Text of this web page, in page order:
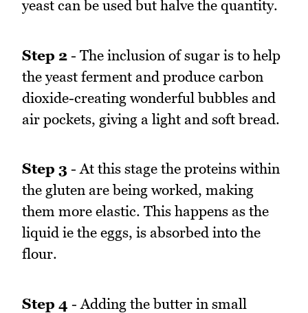
yeast can be used but halve the quantity.
Step 2 - The inclusion of sugar is to help
the yeast ferment and produce carbon
dioxide-creating wonderful bubbles and
air pockets, giving a light and soft bread.
Step 3 - At this stage the proteins within
the gluten are being worked, making
them more elastic. This happens as the
liquid ie the eggs, is absorbed into the
flour.
Step 4 - Adding the butter in small